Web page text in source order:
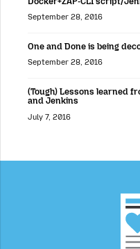
September 28, 2016
One and Done is being
September 28, 2016
(Tough) Lessons learned
and Jenkins
July 7, 2016